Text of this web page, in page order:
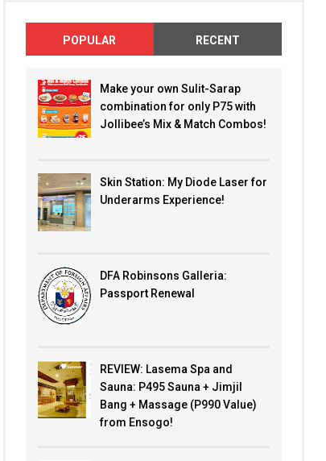
POPULAR RECENT
Make your own Sulit-Sarap
combination for only P75 with
Jollibee’s Mix & Match Combos!
Skin Station: My Diode Laser for
Underarms Experience!
DFA Robinsons Galleria:
Passport Renewal
REVIEW: Lasema Spa and
Sauna: P495 Sauna + Jimjil
Bang + Massage (P990 Value)
from Ensogo!